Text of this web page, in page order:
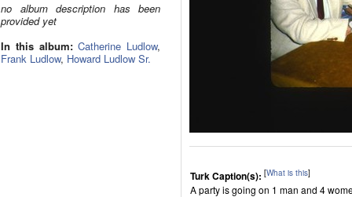
no album description has been
provided yet
In this album: Catherine Ludlow,
Frank Ludlow, Howard Ludlow Sr.
Turk Caption(s): [What is this]
A party is going on 1 man and 4